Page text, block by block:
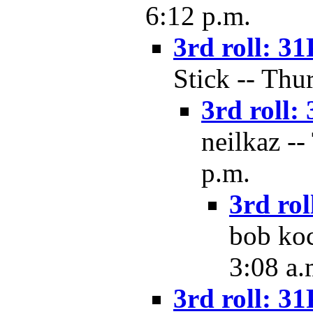
6:12 p.m.
3rd roll:
Stick --
3rd roll:
neilkaz --
p.m.
3rd
bob
3:08
3rd roll: